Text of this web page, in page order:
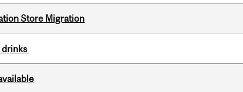
Store Migration
drinks